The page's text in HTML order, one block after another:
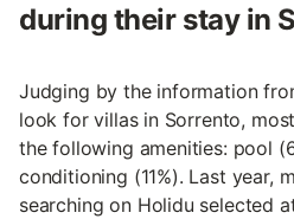
during their stay in
Judging by the information
look for villas in Sorrento,
the following amenities: pool
conditioning (11%). Last year,
searching on Holidu selected